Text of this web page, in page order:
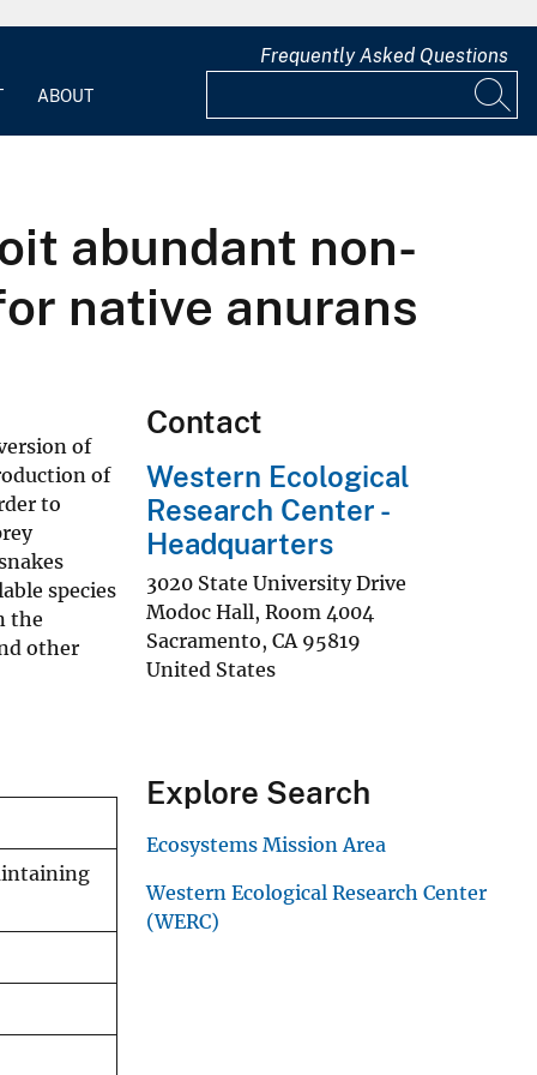
ABOUT
Frequently Asked Questions
abundant non-
native anurans
of
of
to
species
the
other
Contact
Western Ecological
Research Center -
Headquarters
3020 State University Drive
Modoc Hall, Room 4004
Sacramento, CA 95819
United States
Explore Search
Ecosystems Mission Area
Western Ecological Research Center
(WERC)